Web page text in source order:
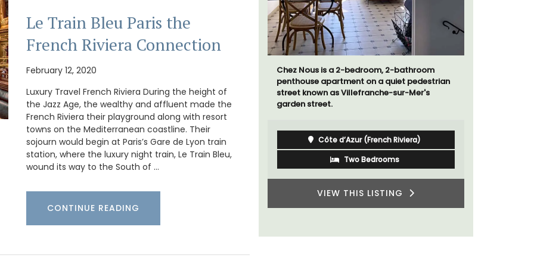
Le Train Bleu Paris the
French Riviera Connection
February 12, 2020
Luxury Travel French Riviera During the height of
the Jazz Age, the wealthy and affluent made the
French Riviera their playground along with resort
towns on the Mediterranean coastline. Their
sojourn would begin at Paris’s Gare de Lyon train
station, where the luxury night train, Le Train Bleu,
wound its way to the South of …
CONTINUE READING
Chez Nous is a 2-bedroom, 2-bathroom
street known as Villefranche-sur-Mer's
garden street.
Côte d’Azur (French Riviera)
Two Bedrooms
VIEW THIS LISTING
Sur le Toit is a charming, remodelled 1-
bedroom vacation rental in Old Town
Villefranche-sur-Mer with gorgeous views.
Côte d’Azur (French Riviera)
One Bedroom
VIEW THIS LISTING